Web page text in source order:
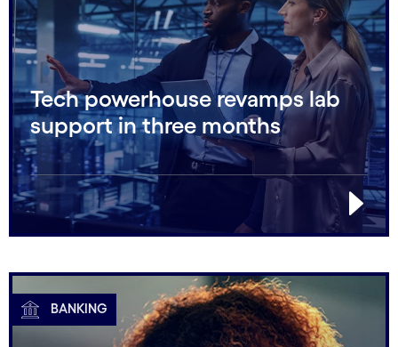
Tech powerhouse revamps lab
support in three months
BANKING